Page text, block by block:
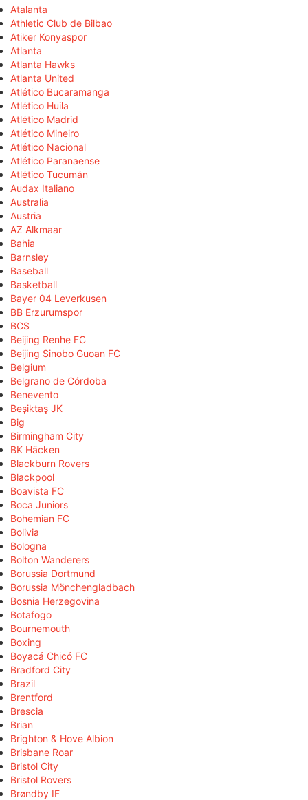
Atalanta
Athletic Club de Bilbao
Atiker Konyaspor
Atlanta
Atlanta Hawks
Atlanta United
Atlético Bucaramanga
Atlético Huila
Atlético Madrid
Atlético Mineiro
Atlético Nacional
Atlético Paranaense
Atlético Tucumán
Audax Italiano
Australia
Austria
AZ Alkmaar
Bahia
Barnsley
Baseball
Basketball
Bayer 04 Leverkusen
BB Erzurumspor
BCS
Beijing Renhe FC
Beijing Sinobo Guoan FC
Belgium
Belgrano de Córdoba
Benevento
Beşiktaş JK
Big
Birmingham City
BK Häcken
Blackburn Rovers
Blackpool
Boavista FC
Boca Juniors
Bohemian FC
Bolivia
Bologna
Bolton Wanderers
Borussia Dortmund
Borussia Mönchengladbach
Bosnia Herzegovina
Botafogo
Bournemouth
Boxing
Boyacá Chicó FC
Bradford City
Brazil
Brentford
Brescia
Brian
Brighton & Hove Albion
Brisbane Roar
Bristol City
Bristol Rovers
Brøndby IF